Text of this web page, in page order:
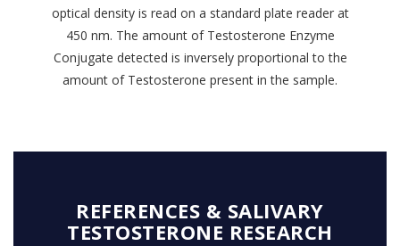
optical density is read on a standard plate reader at
450 nm. The amount of Testosterone Enzyme
Conjugate detected is inversely proportional to the
amount of Testosterone present in the sample.
REFERENCES & SALIVARY
TESTOSTERONE RESEARCH